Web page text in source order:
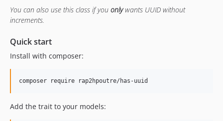
You can also use this class if you onlywants UUID without
increments.
Quick start
Install with composer:
composer require rap2hpoutre/has-uuid
Add the trait to your models: